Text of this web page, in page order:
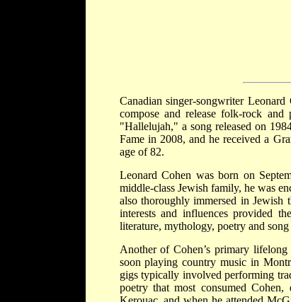
Canadian singer-songwriter
compose and release folk-rock
"Hallelujah," a song released on
Fame in 2008, and he received a
age of 82.
Leonard Cohen was born on
middle-class Jewish family, he was
also thoroughly immersed in Jewish
interests and influences provided
literature, mythology, poetry and
Another of Cohen’s primary
soon playing country music in
gigs typically involved performing
poetry that most consumed